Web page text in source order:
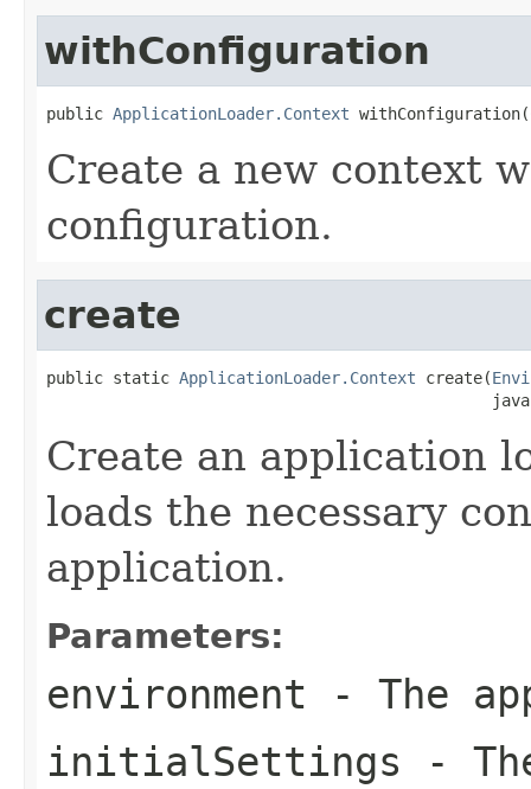
withConfiguration
public ApplicationLoader.Context withConfiguration(
Create a new context
configuration.
create
public static ApplicationLoader.Context create(
Create an application
loads the necessary
application.
Parameters:
environment - The
initialSettings -